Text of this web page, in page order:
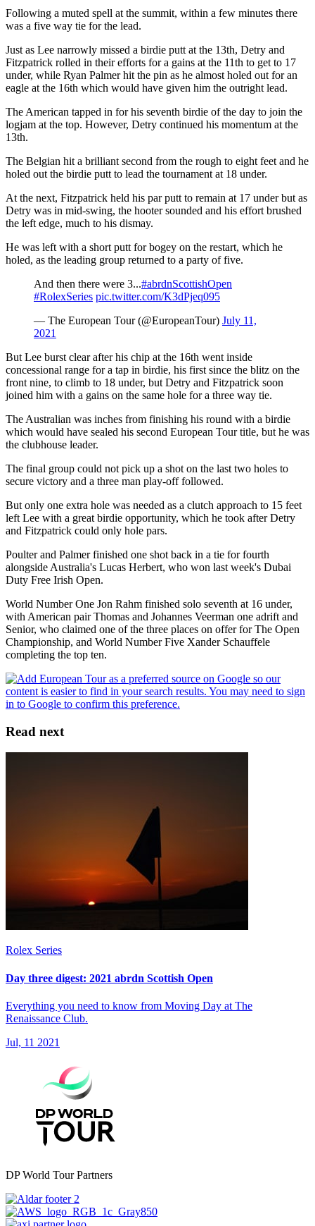
Following a muted spell at the summit, within a few minutes there
was a five way tie for the lead.
Just as Lee narrowly missed a birdie putt at the 13th, Detry and
Fitzpatrick rolled in their efforts for a gains at the 11th to get to 17
under, while Ryan Palmer hit the pin as he almost holed out for an
eagle at the 16th which would have given him the outright lead.
The American tapped in for his seventh birdie of the day to join the
logjam at the top. However, Detry continued his momentum at the
13th.
The Belgian hit a brilliant second from the rough to eight feet and he
holed out the birdie putt to lead the tournament at 18 under.
At the next, Fitzpatrick held his par putt to remain at 17 under but as
Detry was in mid-swing, the hooter sounded and his effort brushed
the left edge, much to his dismay.
He was left with a short putt for bogey on the restart, which he
holed, as the leading group returned to a party of five.
And then there were 3...#abrdnScottishOpen
#RolexSeries pic.twitter.com/K3dPjeq095
— The European Tour (@EuropeanTour) July 11,
2021
But Lee burst clear after his chip at the 16th went inside
concessional range for a tap in birdie, his first since the blitz on the
front nine, to climb to 18 under, but Detry and Fitzpatrick soon
joined him with a gains on the same hole for a three way tie.
The Australian was inches from finishing his round with a birdie
which would have sealed his second European Tour title, but he was
the clubhouse leader.
The final group could not pick up a shot on the last two holes to
secure victory and a three man play-off followed.
But only one extra hole was needed as a clutch approach to 15 feet
left Lee with a great birdie opportunity, which he took after Detry
and Fitzpatrick could only hole pars.
Poulter and Palmer finished one shot back in a tie for fourth
alongside Australia's Lucas Herbert, who won last week's Dubai
Duty Free Irish Open.
World Number One Jon Rahm finished solo seventh at 16 under,
with American pair Thomas and Johannes Veerman one adrift and
Senior, who claimed one of the three places on offer for The Open
Championship, and World Number Five Xander Schauffele
completing the top ten.
Read next
Rolex Series
Day three digest: 2021 abrdn Scottish Open
Everything you need to know from Moving Day at The
Renaissance Club.
Jul, 11 2021
DP World Tour Partners